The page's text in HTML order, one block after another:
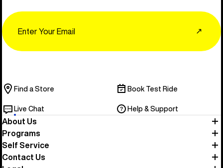
↗
Find a Store Book Test Ride
Live Chat Help & Support
About Us
Programs
Self Service
Contact Us